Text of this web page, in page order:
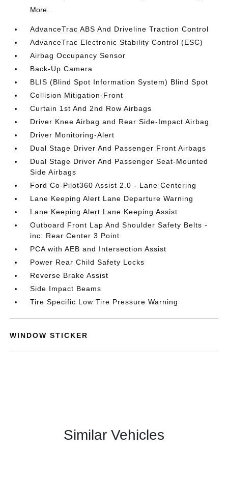
More...
AdvanceTrac ABS And Driveline Traction Control
AdvanceTrac Electronic Stability Control (ESC)
Airbag Occupancy Sensor
Back-Up Camera
BLIS (Blind Spot Information System) Blind Spot
Collision Mitigation-Front
Curtain 1st And 2nd Row Airbags
Driver Knee Airbag and Rear Side-Impact Airbag
Driver Monitoring-Alert
Dual Stage Driver And Passenger Front Airbags
Dual Stage Driver And Passenger Seat-Mounted
Side Airbags
Ford Co-Pilot360 Assist 2.0 - Lane Centering
Lane Keeping Alert Lane Departure Warning
Lane Keeping Alert Lane Keeping Assist
Outboard Front Lap And Shoulder Safety Belts -
inc: Rear Center 3 Point
PCA with AEB and Intersection Assist
Power Rear Child Safety Locks
Reverse Brake Assist
Side Impact Beams
Tire Specific Low Tire Pressure Warning
WINDOW STICKER
Similar Vehicles